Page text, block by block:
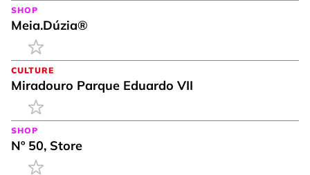
SHOP
Meia.Dúzia®
CULTURE
Miradouro Parque Eduardo VII
SHOP
Nº 50, Store